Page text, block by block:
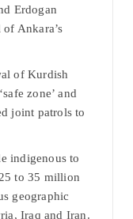
Erdogan
Ankara’s
of Kurdish
zone’ and
joint patrols to
indigenous to
to 35 million
geographic
Iraq and Iran.